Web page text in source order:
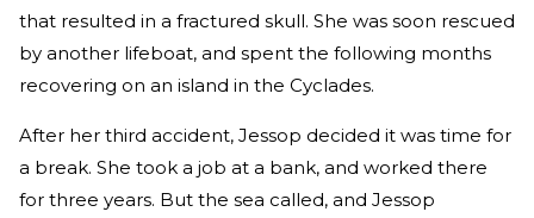
that resulted in a fractured skull. She was soon rescued
by another lifeboat, and spent the following months
recovering on an island in the Cyclades.
After her third accident, Jessop decided it was time for
a break. She took a job at a bank, and worked there
for three years. But the sea called, and Jessop